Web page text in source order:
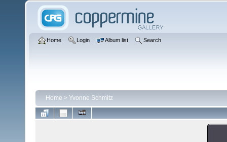
Home Login Album list Search
Home > Yvonne Schmitz